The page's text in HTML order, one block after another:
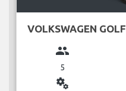
VOLKSWAGEN GOLF
group
5
miscellaneous_services